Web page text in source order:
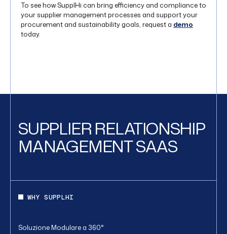
To see how SupplHi can bring efficiency and compliance to
your supplier management processes and support your
procurement and sustainability goals, request a demo
today.
SUPPLIER RELATIONSHIP
MANAGEMENT SAAS
WHY SUPPLHI
Soluzione Modulare a 360°